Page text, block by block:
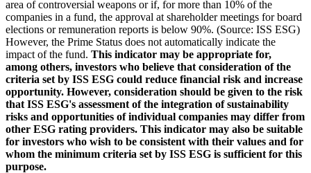
area of controversial weapons or if, for more than 10% of the
companies in a fund, the approval at shareholder meetings for board
elections or remuneration reports is below 90%. (Source: ISS ESG)
However, the Prime Status does not automatically indicate the
impact of the fund. This indicator may be appropriate for,
among others, investors who believe that consideration of the
criteria set by ISS ESG could reduce financial risk and increase
opportunity. However, consideration should be given to the risk
that ISS ESG's assessment of the integration of sustainability
risks and opportunities of individual companies may differ from
other ESG rating providers. This indicator may also be suitable
for investors who wish to be consistent with their values and for
whom the minimum criteria set by ISS ESG is sufficient for this
purpose.